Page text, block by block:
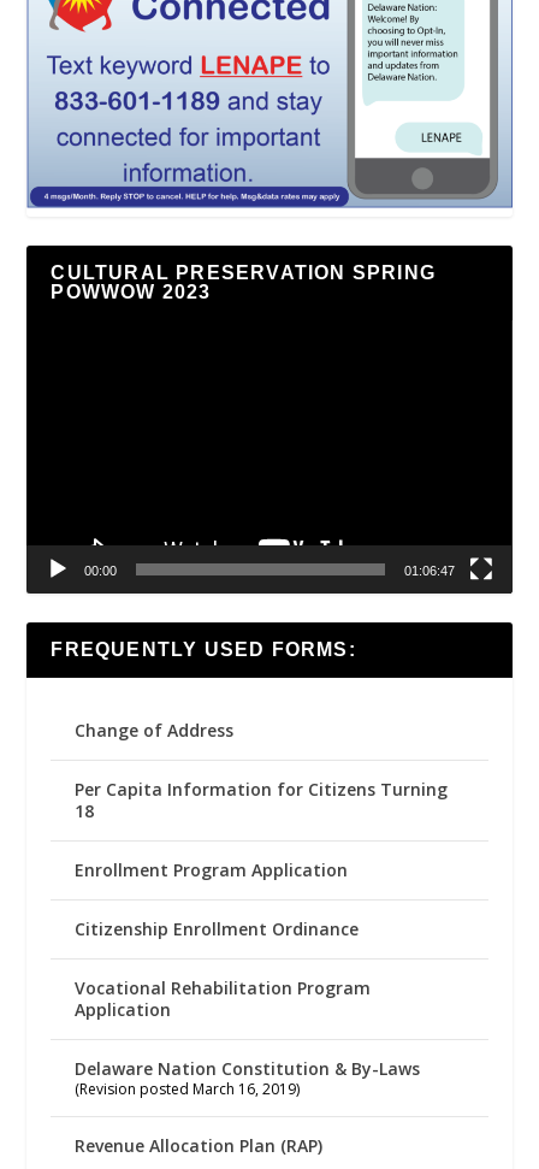
CULTURAL PRESERVATION SPRING
POWWOW 2023
00:00 01:06:47
FREQUENTLY USED FORMS:
Change of Address
Per Capita Information for Citizens Turning
18
Enrollment Program Application
Citizenship Enrollment Ordinance
Vocational Rehabilitation Program
Application
Delaware Nation Constitution & By-Laws
(Revision posted March 16, 2019)
Revenue Allocation Plan (RAP)